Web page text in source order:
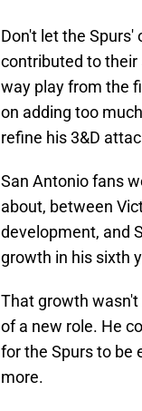
Don't let the
contributed to their
way play from the
on adding too
refine his 3&D
San Antonio fans
about, between
development, and
growth in his sixth
That growth
of a new role. He
for the Spurs to be
more.